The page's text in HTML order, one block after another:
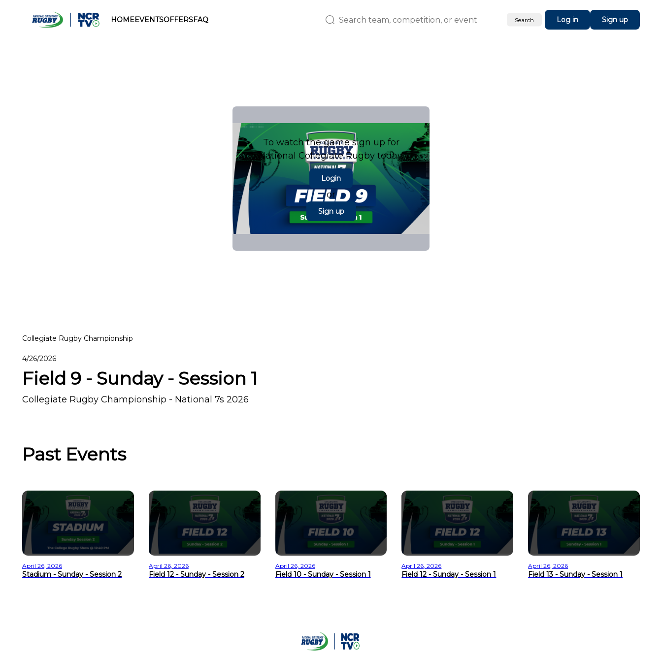
HOMEEVENTSOFFERSFAQ Search Log in Sign up
To watch the game sign up for
National Collegiate Rugby today.
Login
or
Sign up
Collegiate Rugby Championship
4/26/2026
Field 9 - Sunday - Session 1
Collegiate Rugby Championship - National 7s 2026
Past Events
April 26, 2026
Stadium - Sunday - Session 2
April 26, 2026
Field 12 - Sunday - Session 2
April 26, 2026
Field 10 - Sunday - Session 1
April 26, 2026
Field 12 - Sunday - Session 1
April 26, 2026
Field 13 - Sunday - Session 1